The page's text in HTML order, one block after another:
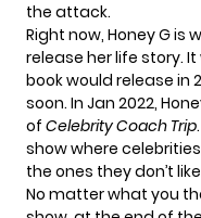
the attack.
Right now, Honey G is
release her life story.
book would release in
soon. In Jan 2022,
of Celebrity Coach Trip.
show where
the ones they don’t
No matter what you